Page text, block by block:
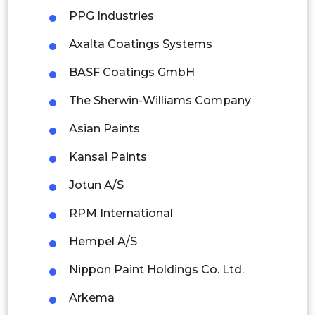
Malaysia
Thailand
Latin America
Peru
PPG Industries
Axalta Coatings Systems
BASF Coatings GmbH
The Sherwin-Williams Company
Asian Paints
Kansai Paints
Jotun A/S
RPM International
Hempel A/S
Nippon Paint Holdings Co. Ltd.
Arkema